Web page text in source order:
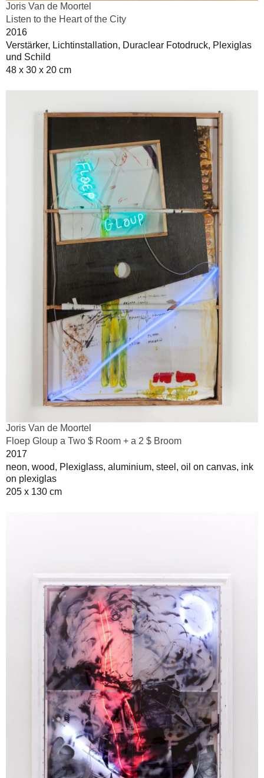
Joris Van de Moortel
Listen to the Heart of the City
2016
Verstärker, Lichtinstallation, Duraclear Fotodruck, Plexiglas
und Schild
48 x 30 x 20 cm
Joris Van de Moortel
Floep Gloup a Two $ Room + a 2 $ Broom
2017
neon, wood, Plexiglass, aluminium, steel, oil on canvas, ink
on plexiglas
205 x 130 cm